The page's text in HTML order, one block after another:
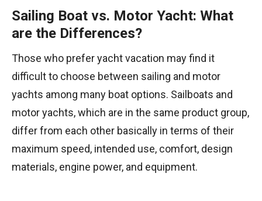
Sailing Boat vs. Motor Yacht: What
are the Differences?
Those who prefer yacht vacation may find it
difficult to choose between sailing and motor
yachts among many boat options. Sailboats and
motor yachts, which are in the same product group,
differ from each other basically in terms of their
maximum speed, intended use, comfort, design
materials, engine power, and equipment.